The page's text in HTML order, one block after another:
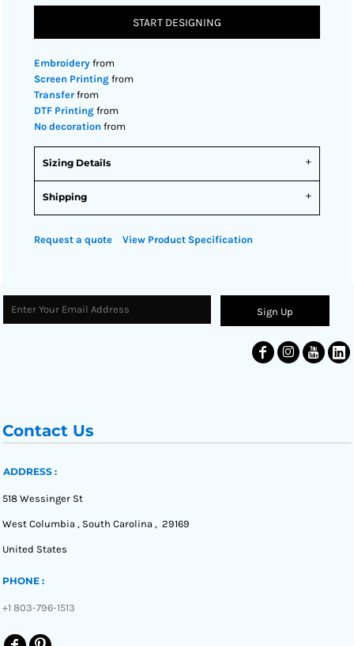
START DESIGNING
Embroidery from
Screen Printing from
Transfer from
DTF Printing from
No decoration from
Sizing Details
Shipping
Request a quote View Product Specification
Sign Up
Contact Us
ADDRESS :
518 Wessinger St
West Columbia , South Carolina , 29169
United States
PHONE :
+1 803-796-1513